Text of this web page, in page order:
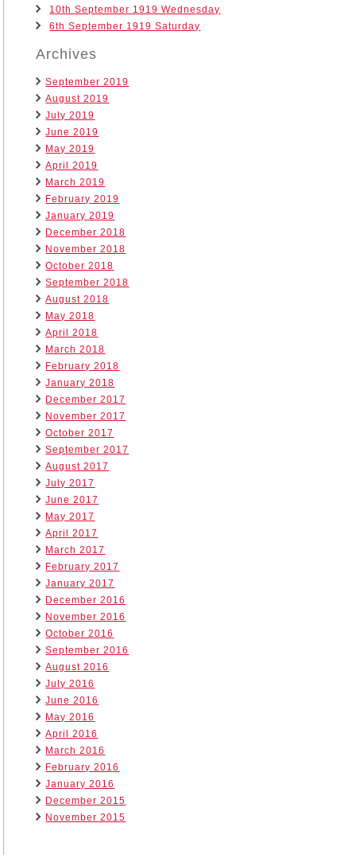
10th September 1919 Wednesday
6th September 1919 Saturday
Archives
September 2019
August 2019
July 2019
June 2019
May 2019
April 2019
March 2019
February 2019
January 2019
December 2018
November 2018
October 2018
September 2018
August 2018
May 2018
April 2018
March 2018
February 2018
January 2018
December 2017
November 2017
October 2017
September 2017
August 2017
July 2017
June 2017
May 2017
April 2017
March 2017
February 2017
January 2017
December 2016
November 2016
October 2016
September 2016
August 2016
July 2016
June 2016
May 2016
April 2016
March 2016
February 2016
January 2016
December 2015
November 2015